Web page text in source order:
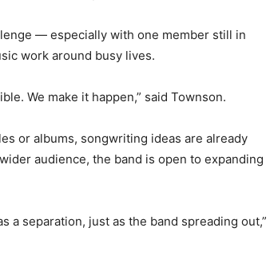
— especially with one member still in
work around busy lives.
We make it happen,” said Townson.
or albums, songwriting ideas are already
audience, the band is open to expanding
a separation, just as the band spreading out,”